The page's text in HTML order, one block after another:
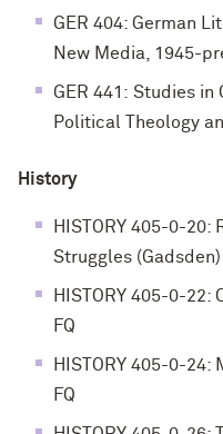
GER 404: German
New Media, 1945-
GER 441: Studies
Political Theology
History
HISTORY 405-0-
Struggles (Gadsden)
HISTORY 405-0-22:
FQ
HISTORY 405-0-
FQ